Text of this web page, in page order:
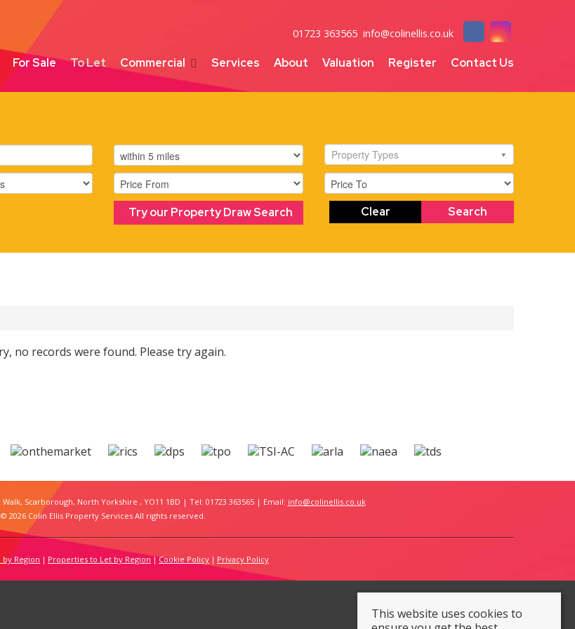
01723 363565 info@colinellis.co.uk
For Sale To Let Commercial Services About Valuation Register Contact Us
Property Types
Try our Property Draw Search Search
Clear
no records were found. Please try again.
Scarborough, North Yorkshire , YO11 1BD | Tel: 01723 363565 | Email: info@colinellis.co.uk
© 2026 Colin Ellis Property Services All rights reserved.
Region Properties to Let by Region Cookie Policy Privacy Policy
This website uses cookies to